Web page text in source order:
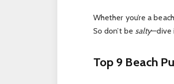
Whether you’re a
So don’t be salty—dive
Top 9 Beach